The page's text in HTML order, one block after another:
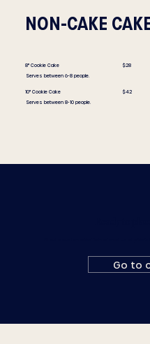
NON-CAKE
8" Cookie Cake $28
Serves between 6-8 people.
10" Cookie Cake $42
Serves between 8-10 people.
Go to